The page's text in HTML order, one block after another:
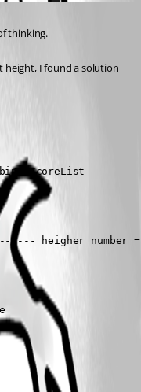
thinking.
height, I found a solution
heigher number